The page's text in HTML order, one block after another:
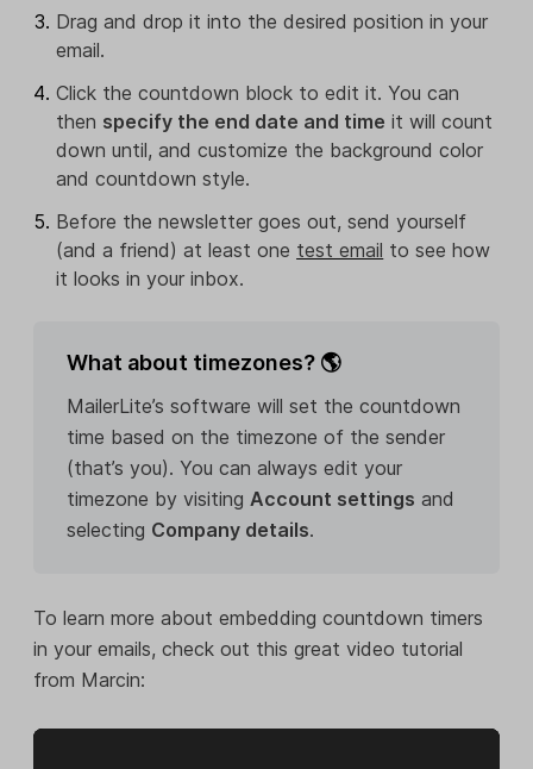
Drag and drop it into the desired position in your
email.
Click the countdown block to edit it. You can
then specify the end date and time it will count
down until, and customize the background color
and countdown style.
Before the newsletter goes out, send yourself
(and a friend) at least one test email to see how
it looks in your inbox.
What about timezones? 🌎
MailerLite’s software will set the countdown
time based on the timezone of the sender
(that’s you). You can always edit your
timezone by visiting Account settings and
selecting Company details.
To learn more about embedding countdown timers
in your emails, check out this great video tutorial
from Marcin: